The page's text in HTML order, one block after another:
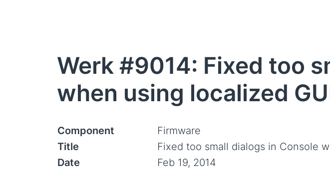
Werk #9014: Fixed too
when using localized
Component
Firmware
Title
Fixed too small dialogs in Console
Date
Feb 19, 2014